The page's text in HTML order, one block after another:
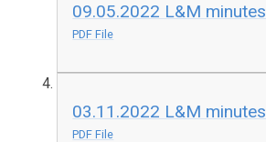
09.05.2022 L&M minutes
PDF File
03.11.2022 L&M minutes
PDF File